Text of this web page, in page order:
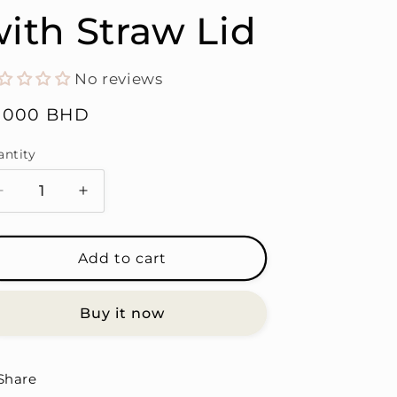
Straw Lid
No reviews
BHD
Decrease
Increase
quantity
for
Strong
Woman,
But
a
Add to cart
Buy it now